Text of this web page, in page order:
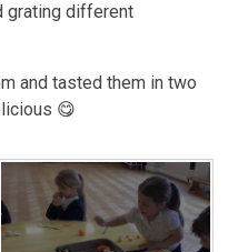
grating different
and tasted them in two
😋